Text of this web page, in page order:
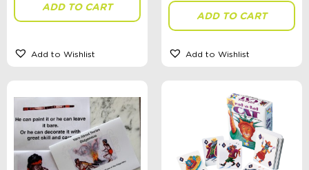
ADD TO CART
Add to Wishlist
ADD TO CART
Add to Wishlist